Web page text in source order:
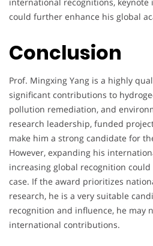
could further enhance his global
Conclusion
Prof. Mingxing Yang is a highly
significant contributions to
pollution remediation, and
research leadership, funded
make him a strong candidate for
However, expanding his
increasing global recognition
case. If the award prioritizes
research, he is a very suitable
recognition and influence, he may
international contributions.